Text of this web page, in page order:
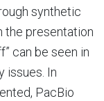
synthetic
the presentation
can be seen in
issues. In
PacBio